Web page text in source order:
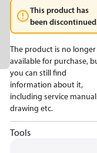
This product has
been
The product is no longer
available for purchase,
you can still find
information about it,
including service
drawing etc.
Tools